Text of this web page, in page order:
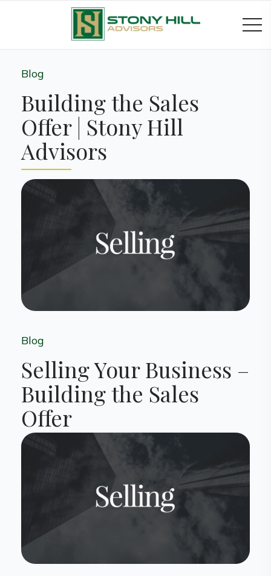
Blog
Building the Sales
Offer | Stony Hill
Advisors
Blog
Selling Your Business –
Building the Sales
Offer